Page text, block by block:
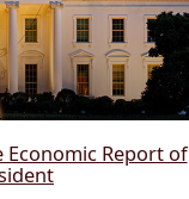
Economic Report of